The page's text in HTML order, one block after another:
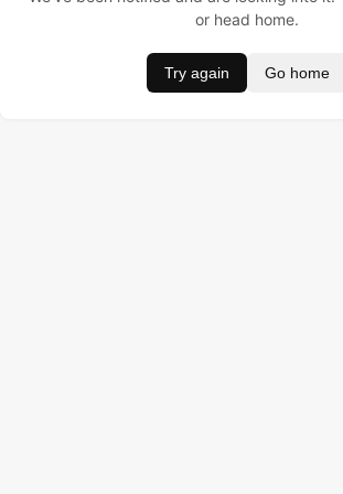
or head home.
Try again Go home